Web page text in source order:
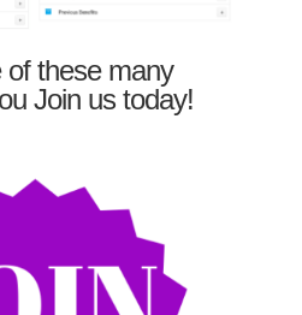
of these many
Join us today!